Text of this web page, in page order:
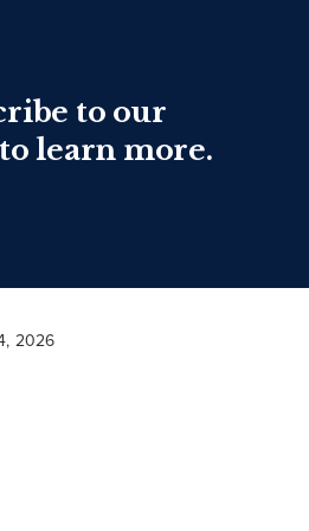
to our
learn more.
2026